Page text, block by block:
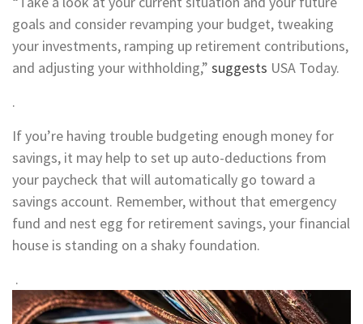
goals and consider revamping your budget, tweaking
your investments, ramping up retirement contributions,
and adjusting your withholding,” suggests USA Today.
.
If you’re having trouble budgeting enough money for
savings, it may help to set up auto-deductions from
your paycheck that will automatically go toward a
savings account. Remember, without that emergency
fund and nest egg for retirement savings, your financial
house is standing on a shaky foundation.
.